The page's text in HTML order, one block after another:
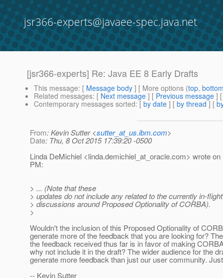
jsr366-experts@javaee-spec.java.net
[jsr366-experts] Re: Java EE 8 Early Drafts
This message: [ Message body ] [ More options (top,
Related messages: [ Next message ] [ Previous message ]
Contemporary messages sorted: [ by date ] [ by thread ] [
From: Kevin Sutter <sutter_at_us.ibm.com>
Date: Thu, 8 Oct 2015 17:39:20 -0500
Linda DeMichiel <linda.demichiel_at_oracle.com> wrote on
PM:
> ... (Note that these
> updates do not include any related to the currently in-flight
> discussions around Proposed Optionality of CORBA).
>
Wouldn't the inclusion of this Proposed Optionality of
generate more of the feedback that you are looking for?
the feedback received thus far is in favor of making
why not include it in the draft? The wider audience for the
generate more feedback than just our user community.
-- Kevin Sutter